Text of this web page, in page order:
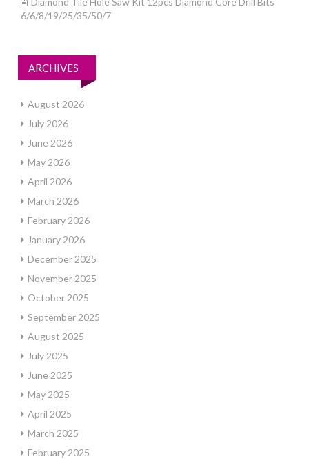
6/6/8/19/25/35/50/7
ARCHIVES
August 2026
July 2026
June 2026
May 2026
April 2026
March 2026
February 2026
January 2026
December 2025
November 2025
October 2025
September 2025
August 2025
July 2025
June 2025
May 2025
April 2025
March 2025
February 2025